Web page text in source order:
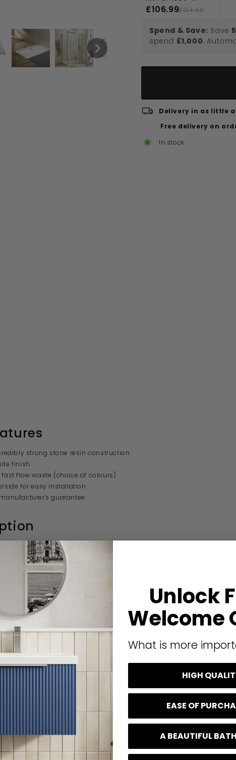
1800mm
Shower Trays
£106.99£214.00
Spend & Save: Save
spend £1,000.
Delivery in as little
Free delivery on
In stock
strong stone resin construction
finish
fast flow waste (choice of colours)
for easy installation
guarantee
modern design and a reassuringly solid construction, this
tray is a great choice for your showering space. At just 40mm height,
in and out of and can even be recessed into the floor for a flush finish if
the waste above floor level there is a matching easy plumb riser kit.
made from a combination of
solid but also makes it lighter than standard stone resin trays
easier).
complete with a fast flow shower tray waste, available in a range of
theme. The tray is finished in a gloss white acrylic capping
will be a great match for other white items within the same room. For
the tray comes complete with a manufacturer's lifetime guarantee.
Unlock
Welcome
What is more
HIGH
EASE OF
A BEAUTIFUL